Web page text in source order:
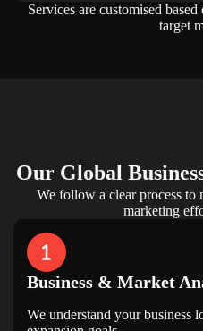
Services are customised
target
Our Global
We follow a clear process to
marketing
Business & Market
We understand your business